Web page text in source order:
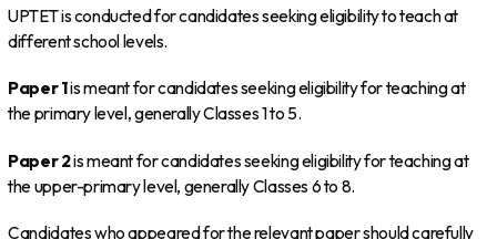
UPTET is conducted for candidates seeking eligibility to teach at
different school levels.
Paper 1is meant for candidates seeking eligibility for teaching at
the primary level, generally Classes 1 to 5.
Paper 2is meant for candidates seeking eligibility for teaching at
the upper-primary level, generally Classes 6 to 8.
Candidates who appeared for the relevant paper should carefully